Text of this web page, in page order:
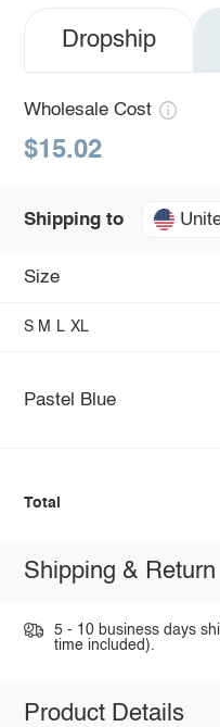
Dropship
Wholesale Cost
$15.02
Shipping to
Size
S M L XL
Pastel Blue
Total
Shipping & Return
5 - 10 business days
time included).
Product Details